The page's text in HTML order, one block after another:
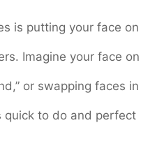
is putting your face on
Imagine your face on
or swapping faces in
quick to do and perfect